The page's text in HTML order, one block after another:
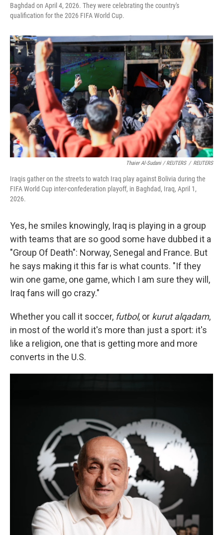
Baghdad on April 4, 2026. They were celebrating the country's
qualification for the 2026 FIFA World Cup.
Thaier Al-Sudani / REUTERS / REUTERS
Iraqis gather on the streets to watch Iraq play against Bolivia during the
FIFA World Cup inter-confederation playoff, in Baghdad, Iraq, April 1,
2026.
Yes, he smiles knowingly, Iraq is playing in a group
with teams that are so good some have dubbed it a
"Group Of Death": Norway, Senegal and France. But
he says making it this far is what counts. "If they
win one game, one game, which I am sure they will,
Iraq fans will go crazy."
Whether you call it soccer, futbol, or kurut alqadam,
in most of the world it's more than just a sport: it's
like a religion, one that is getting more and more
converts in the U.S.